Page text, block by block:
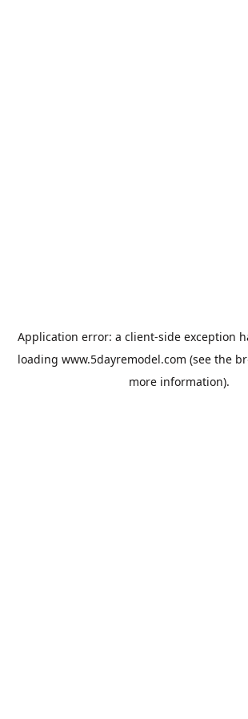
Application error: a client-side exception
loading www.5dayremodel.com (see the
more information).